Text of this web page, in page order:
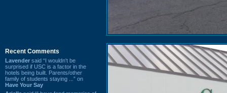
Recent Comments
Lavender said “I wouldn't be
surprised if USC is a factor in the
hotels being built. Parents/other
family of students staying ...” on
Have Your Say